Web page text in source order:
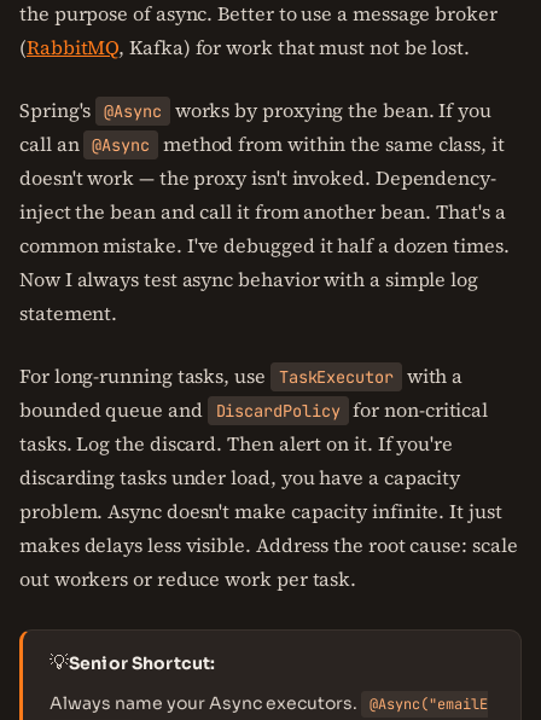
the purpose of async. Better to use a message broker
(RabbitMQ, Kafka) for work that must not be lost.
Spring's @Async
works by proxying the bean. If you
call an @Async
method from within the same class, it
doesn't work — the proxy isn't invoked. Dependency-
inject the bean and call it from another bean. That's a
common mistake. I've debugged it half a dozen times.
Now I always test async behavior with a simple log
statement.
For long-running tasks, use TaskExecutor
with a
bounded queue and
DiscardPolicy for non-critical
tasks. Log the discard. Then alert on it. If you're
discarding tasks under load, you have a capacity
problem. Async doesn't make capacity infinite. It just
makes delays less visible. Address the root cause: scale
out workers or reduce work per task.
💡Senior Shortcut:
Always name your Async executors.
@Async("emailE